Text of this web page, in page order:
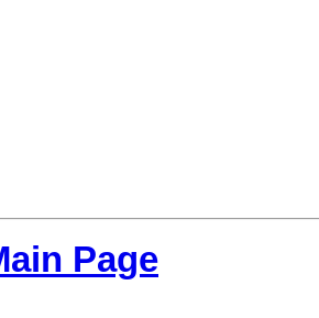
Page